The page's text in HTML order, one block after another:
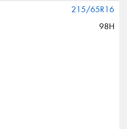
215/65R16
98H